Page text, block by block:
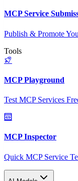
MCP Service
Publish & Promote
Tools
MCP Playground
Test MCP Services
MCP Inspector
Quick MCP Service